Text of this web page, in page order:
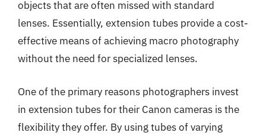
objects that are often missed with standard
lenses. Essentially, extension tubes provide a cost-
effective means of achieving macro photography
without the need for specialized lenses.
One of the primary reasons photographers invest
in extension tubes for their Canon cameras is the
flexibility they offer. By using tubes of varying